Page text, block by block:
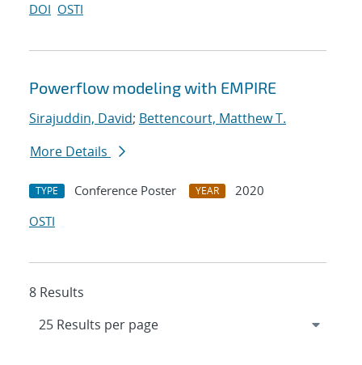
DOI OSTI
Powerflow modeling with EMPIRE
Sirajuddin, David; Bettencourt, Matthew T.
More Details
TYPE Conference Poster YEAR
2020
OSTI
8 Results